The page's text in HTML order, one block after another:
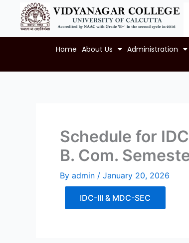
content
Home About Us Administration
Schedule for
B. Com.
By admin / January 20, 2026
IDC-III & MDC-SEC